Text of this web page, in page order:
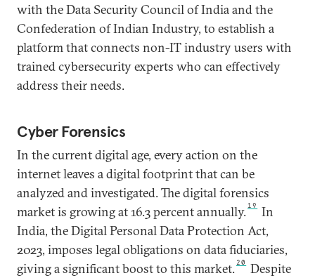
with the Data Security Council of India and the
Confederation of Indian Industry, to establish a
platform that connects non-IT industry users with
trained cybersecurity experts who can effectively
address their needs.
Cyber Forensics
In the current digital age, every action on the
internet leaves a digital footprint that can be
analyzed and investigated. The digital forensics
market is growing at 16.3 percent annually.19
In
India, the Digital Personal Data Protection Act,
2023, imposes legal obligations on data fiduciaries,
giving a significant boost to this market. 20
Despite